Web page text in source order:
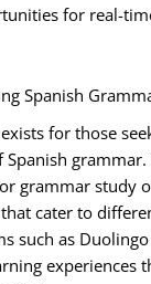
for real-
Spanish
for those
grammar.
grammar study
cater to
such as
experiences